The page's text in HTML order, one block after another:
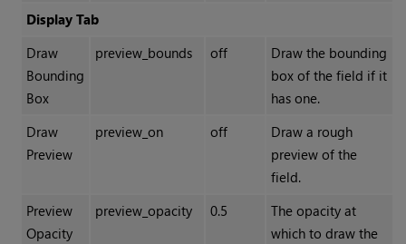
Display Tab
Draw
Bounding
Box
preview_bounds off
Draw the bounding
box of the field if it
has one.
Draw
Preview
preview_on off
Draw a rough
preview of the
field.
Preview
Opacity
preview_opacity 0.5
The opacity at
which to draw the